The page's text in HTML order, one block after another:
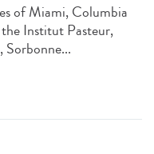
of Miami, Columbia
Institut Pasteur,
Sorbonne...